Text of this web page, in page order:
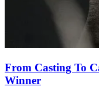
From Casting To
Winner